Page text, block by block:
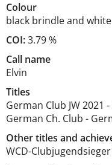
Colour
black brindle and white
COI:3.79 %
Call name
Elvin
Titles
German Club JW2021 -
German Ch. Club -
Other titles and
WCD-Clubjugendsieger